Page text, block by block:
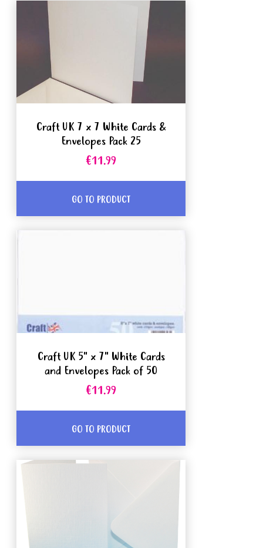
Craft UK 7 x 7 White Cards &
Envelopes Pack 25
€11.99
GO TO PRODUCT
Craft UK 5" x 7" White Cards
and Envelopes Pack of 50
€11.99
GO TO PRODUCT